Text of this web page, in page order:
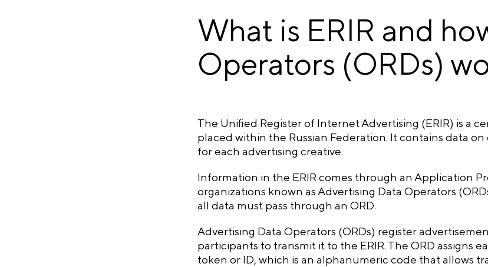
What is ERIR and
Operators (ORDs)
The Unified Register of Internet Advertising (ERIR) is a
placed within the Russian Federation. It contains data
for each advertising creative.
Information in the ERIR comes through an Application
organizations known as Advertising Data Operators
all data must pass through an ORD.
Advertising Data Operators (ORDs) register
participants to transmit it to the ERIR. The ORD assigns
token or ID, which is an alphanumeric code that allows